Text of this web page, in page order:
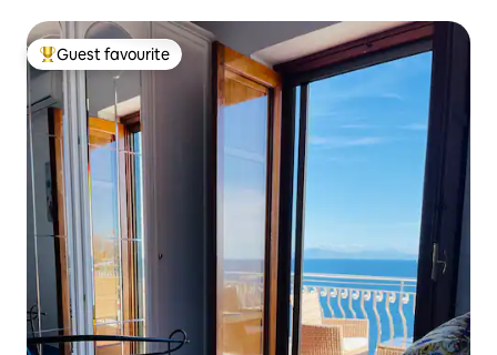
Top guest favourite
Guest favourite